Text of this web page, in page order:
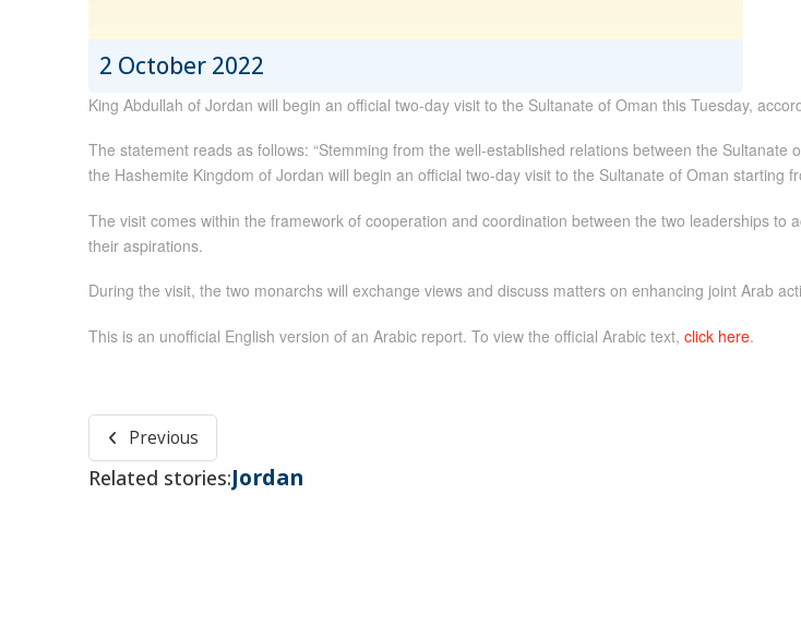
2 October 2022
King Abdullah of Jordan will begin an official two-day visit to the Sultanate of Oman this Tuesday,
The statement reads as follows: “Stemming from the well-established relations between the
the Hashemite Kingdom of Jordan will begin an official two-day visit to the Sultanate of Oman starting
The visit comes within the framework of cooperation and coordination between the two leaderships
their aspirations.
During the visit, the two monarchs will exchange views and discuss matters on enhancing joint Arab
This is an unofficial English version of an Arabic report. To view the official Arabic text, click here.
Previous
Related stories:Jordan